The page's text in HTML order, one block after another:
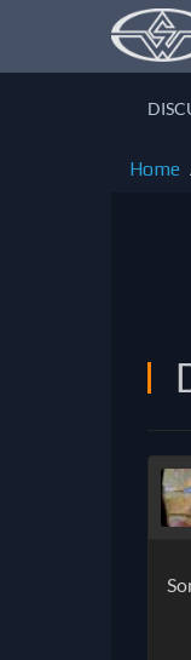
Home